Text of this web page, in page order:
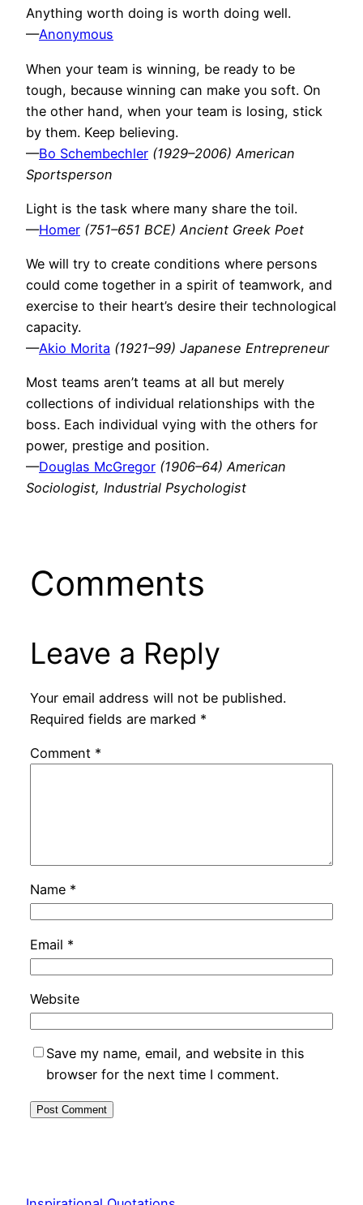
Anything worth doing is worth doing well.
—Anonymous
When your team is winning, be ready to be
tough, because winning can make you soft. On
the other hand, when your team is losing, stick
by them. Keep believing.
—Bo Schembechler (1929–2006) American
Sportsperson
Light is the task where many share the toil.
—Homer (751–651 BCE) Ancient Greek Poet
We will try to create conditions where persons
could come together in a spirit of teamwork, and
exercise to their heart’s desire their technological
capacity.
—Akio Morita (1921–99) Japanese Entrepreneur
Most teams aren’t teams at all but merely
collections of individual relationships with the
boss. Each individual vying with the others for
power, prestige and position.
—Douglas McGregor (1906–64) American
Sociologist, Industrial Psychologist
Comments
Leave a Reply
Your email address will not be published.
Required fields are marked *
Comment *
Name *
Email *
Website
Save my name, email, and website in this
browser for the next time I comment.